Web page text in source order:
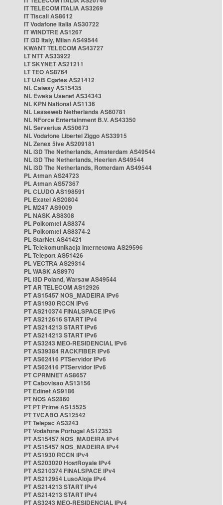
IT TELECOM ITALIA AS3269
IT Tiscali AS8612
IT Vodafone Italia AS30722
IT WINDTRE AS1267
IT i3D Italy, Milan AS49544
KWANT TELECOM AS43727
LT NTT AS33922
LT SKYNET AS21211
LT TEO AS8764
LT UAB Cgates AS21412
NL Caiway AS15435
NL Eweka Usenet AS34343
NL KPN National AS1136
NL Leaseweb Netherlands AS60781
NL NForce Entertainment B.V. AS43350
NL Serverius AS50673
NL Vodafone Libertel Ziggo AS33915
NL Zenex 5ive AS209181
NL i3D The Netherlands, Amsterdam AS49544
NL i3D The Netherlands, Heerlen AS49544
NL i3D The Netherlands, Rotterdam AS49544
PL Atman AS24723
PL Atman AS57367
PL CLUDO AS198591
PL Exatel AS20804
PL M247 AS9009
PL NASK AS8308
PL Polkomtel AS8374
PL Polkomtel AS8374-2
PL StarNet AS41421
PL Telekomunikacja Internetowa AS29596
PL Teleport AS51426
PL VECTRA AS29314
PL WASK AS8970
PL i3D Poland, Warsaw AS49544
PT AR TELECOM AS12926
PT AS15457 NOS_MADEIRA IPv6
PT AS1930 RCCN IPv6
PT AS210374 FINALSPACE IPv6
PT AS212616 START IPv4
PT AS214213 START IPv6
PT AS214213 START IPv6
PT AS3243 MEO-RESIDENCIAL IPv6
PT AS39384 RACKFIBER IPv6
PT AS62416 PTServidor IPv6
PT AS62416 PTServidor IPv6
PT CPRMNET AS8657
PT Cabovisao AS13156
PT Edinet AS9186
PT NOS AS2860
PT PT Prime AS15525
PT TVCABO AS12542
PT Telepac AS3243
PT Vodafone Portugal AS12353
PT AS15457 NOS_MADEIRA IPv4
PT AS15457 NOS_MADEIRA IPv4
PT AS1930 RCCN IPv4
PT AS203020 HostRoyale IPv4
PT AS210374 FINALSPACE IPv4
PT AS212954 LusoAloja IPv4
PT AS214213 START IPv4
PT AS214213 START IPv4
PT AS3243 MEO-RESIDENCIAL IPv4